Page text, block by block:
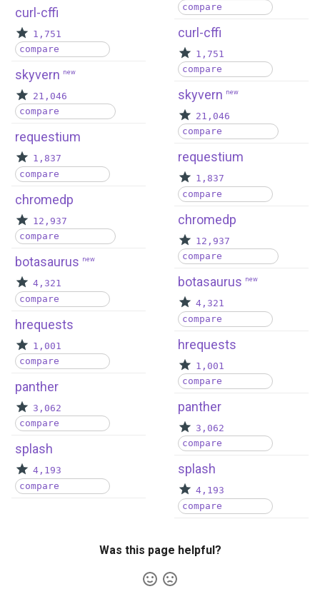
curl-cffi
1,751
compare
skyvern new
21,046
compare
requestium
1,837
compare
chromedp
12,937
compare
botasaurus new
4,321
compare
hrequests
1,001
compare
panther
3,062
compare
splash
4,193
compare
compare
curl-cffi
1,751
compare
skyvern new
21,046
compare
requestium
1,837
compare
chromedp
12,937
compare
botasaurus new
4,321
compare
hrequests
1,001
compare
panther
3,062
compare
splash
4,193
compare
Was this page helpful?